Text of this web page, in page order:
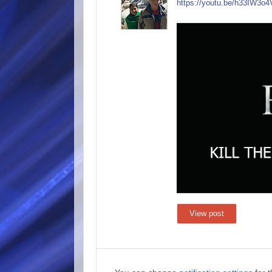
https://youtu.be/h33
View post